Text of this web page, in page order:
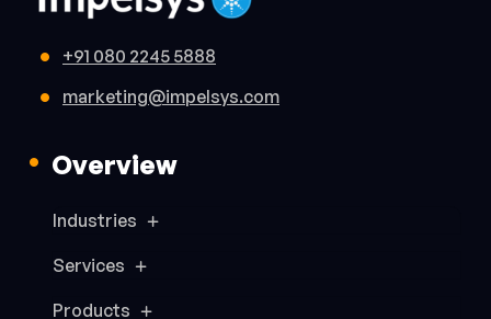
+91 080 2245 5888
marketing@impelsys.com
Overview
Industries
Services
Products